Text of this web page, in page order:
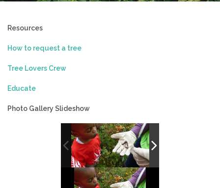
Resources
How to request a tree
Tree Lovers Crew
Educate
Photo Gallery Slideshow